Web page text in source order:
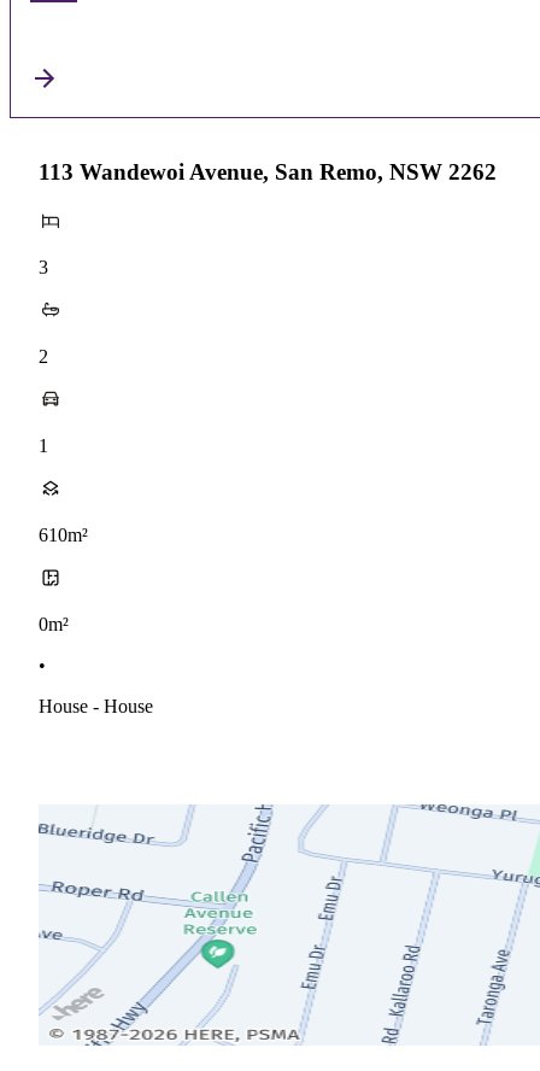
113 Wandewoi Avenue, San Remo, NSW 2262
3
2
1
610m²
0m²
•
House - House